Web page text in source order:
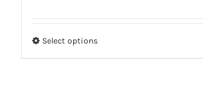
Select optionsThis